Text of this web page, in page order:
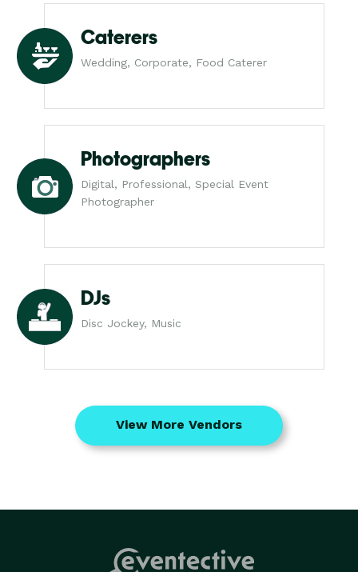
Caterers
Wedding, Corporate, Food Caterer
Photographers
Digital, Professional, Special Event
Photographer
DJs
Disc Jockey, Music
View More Vendors